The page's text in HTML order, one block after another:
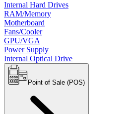
Internal Hard Drives
RAM/Memory
Motherboard
Fans/Cooler
GPU/VGA
Power Supply
Internal Optical Drive
Point of Sale (POS)